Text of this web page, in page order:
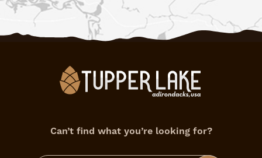
Can’t find what you’re looking for?